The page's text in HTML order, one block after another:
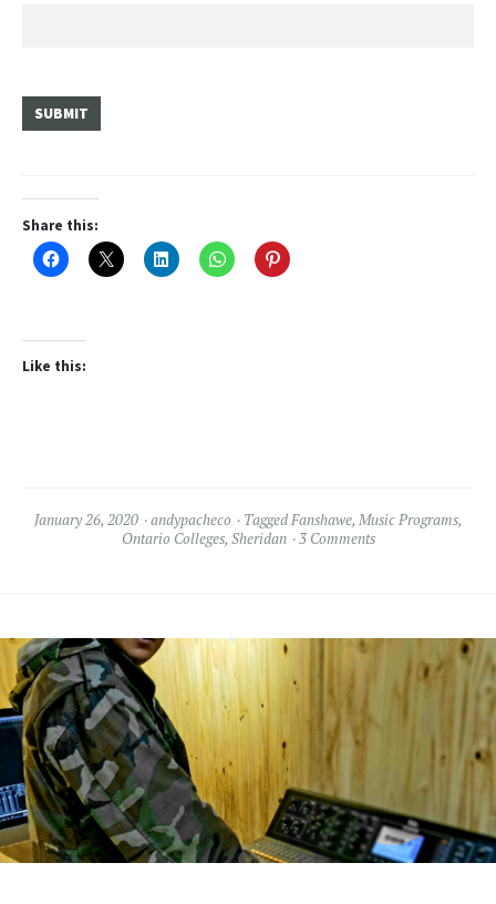
SUBMIT
Share this:
Like this:
January 26, 2020 andypacheco TaggedFanshawe, Music Programs,
Ontario Colleges, Sheridan 3 Comments